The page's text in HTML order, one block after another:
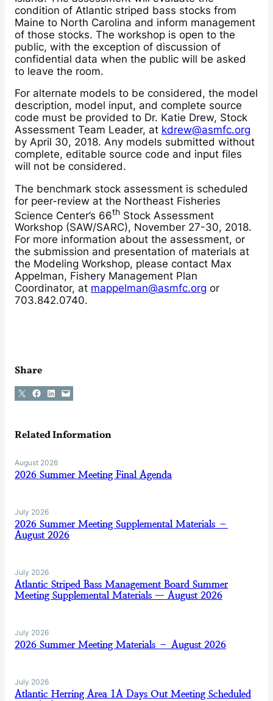
condition of Atlantic striped bass stocks from
Maine to North Carolina and inform management
of those stocks. The workshop is open to the
public, with the exception of discussion of
confidential data when the public will be asked
to leave the room.
For alternate models to be considered, the model
description, model input, and complete source
code must be provided to Dr. Katie Drew, Stock
Assessment Team Leader, at kdrew@asmfc.org
by April 30, 2018. Any models submitted without
complete, editable source code and input files
will not be considered.
The benchmark stock assessment is scheduled
for peer-review at the Northeast Fisheries
Science Center’s 66th Stock Assessment
Workshop (SAW/SARC), November 27-30, 2018.
For more information about the assessment, or
the submission and presentation of materials at
the Modeling Workshop, please contact Max
Appelman, Fishery Management Plan
Coordinator, at mappelman@asmfc.org or
703.842.0740.
Share
Share on X Share on Facebook
Share on LinkedIn
Email this Page
Related Information
August 2026
2026 Summer Meeting Final Agenda
July 2026
2026 Summer Meeting Supplemental Materials –
August 2026
July 2026
Atlantic Striped Bass Management Board Summer
Meeting Supplemental Materials — August 2026
July 2026
2026 Summer Meeting Materials – August 2026
July 2026
Atlantic Herring Area 1A Days Out Meeting Scheduled